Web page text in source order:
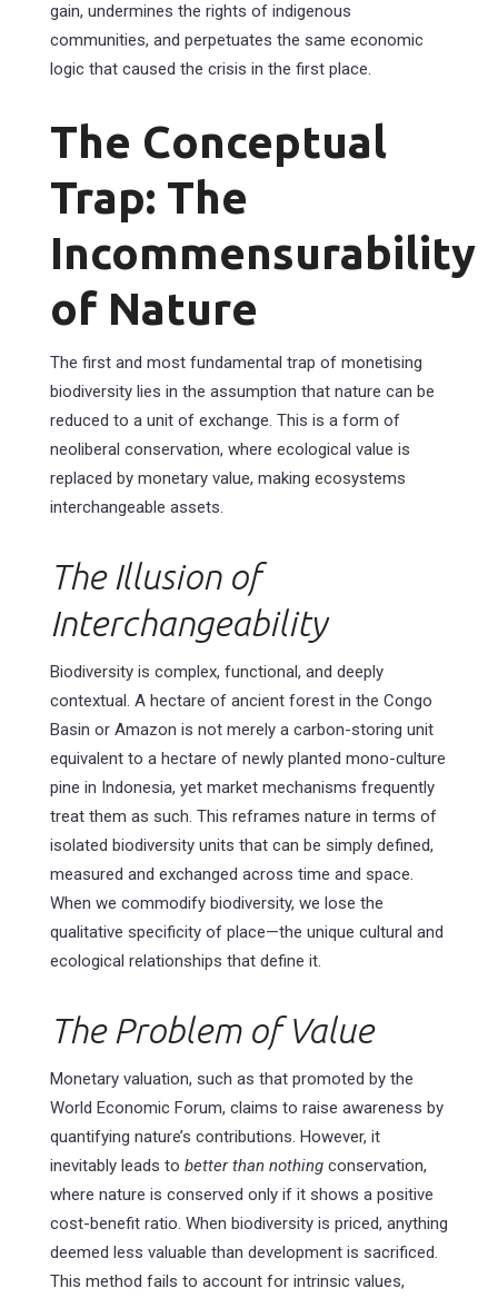
gain, undermines the rights of indigenous
communities, and perpetuates the same economic
logic that caused the crisis in the first place.
The Conceptual
Trap: The
Incommensurability
of Nature
The first and most fundamental trap of monetising
biodiversity lies in the assumption that nature can be
reduced to a unit of exchange. This is a form of
neoliberal conservation, where ecological value is
replaced by monetary value, making ecosystems
interchangeable assets.
The Illusion of
Interchangeability
Biodiversity is complex, functional, and deeply
contextual. A hectare of ancient forest in the Congo
Basin or Amazon is not merely a carbon-storing unit
equivalent to a hectare of newly planted mono-culture
pine in Indonesia, yet market mechanisms frequently
treat them as such. This reframes nature in terms of
isolated biodiversity units that can be simply defined,
measured and exchanged across time and space.
When we commodify biodiversity, we lose the
qualitative specificity of place—the unique cultural and
ecological relationships that define it.
The Problem of Value
Monetary valuation, such as that promoted by the
World Economic Forum, claims to raise awareness by
quantifying nature’s contributions. However, it
inevitably leads to better than nothing conservation,
where nature is conserved only if it shows a positive
cost-benefit ratio. When biodiversity is priced, anything
deemed less valuable than development is sacrificed.
This method fails to account for intrinsic values,